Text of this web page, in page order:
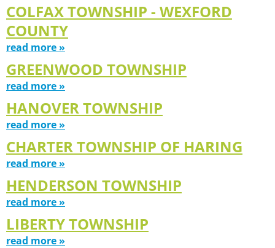
COLFAX TOWNSHIP - WEXFORD
COUNTY
read more »
GREENWOOD TOWNSHIP
read more »
HANOVER TOWNSHIP
read more »
CHARTER TOWNSHIP OF HARING
read more »
HENDERSON TOWNSHIP
read more »
LIBERTY TOWNSHIP
read more »